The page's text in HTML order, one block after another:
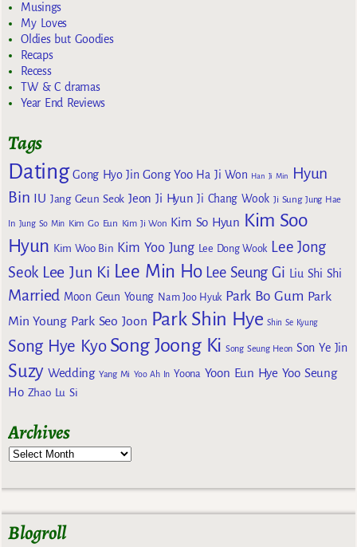
Musings
My Loves
Oldies but Goodies
Recaps
Recess
TW & C dramas
Year End Reviews
Tags
Dating Gong Hyo Jin Gong Yoo Ha Ji Won Han Ji Min
Hyun
Bin IU Jang Geun Seok Jeon Ji Hyun Ji Chang Wook Ji Sung Jung Hae
In Jung So Min Kim Go Eun Kim Ji Won Kim So Hyun Kim Soo
Hyun Kim Woo Bin Kim Yoo Jung Lee Dong Wook Lee Jong
Seok Lee Jun Ki Lee Min Ho Lee Seung Gi Liu Shi Shi
Married Moon Geun Young Nam Joo Hyuk Park Bo Gum Park
Min Young Park Seo Joon Park Shin Hye Shin Se Kyung
Song Hye Kyo Song Joong Ki Song Seung Heon Son Ye Jin
Suzy Wedding Yang Mi Yoo Ah In Yoona Yoon Eun Hye Yoo Seung
Ho Zhao Lu Si
Archives
Blogroll